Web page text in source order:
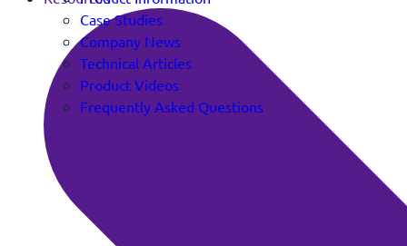
Case Studies
Company News
Technical Articles
Product Videos
Frequently Asked Questions